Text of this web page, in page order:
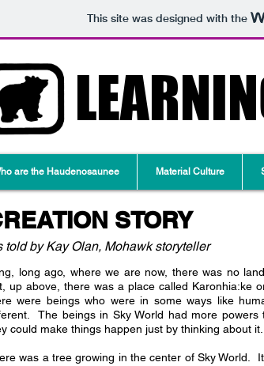
This site was designed with the
are the Haudenosaunee Material Culture
STORY
told by Kay Olan, Mohawk storyteller
long ago, where we are now, there was no
up above, there was a place called Karonhia:ke
were beings who were in some ways like
The beings in Sky World had more
could make things happen just by thinking about it.
was a tree growing in the center of Sky World.